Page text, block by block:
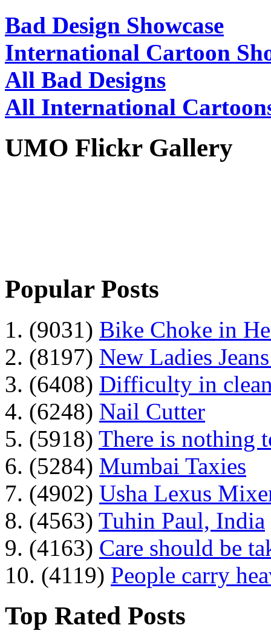
Bad Design Showcase
International Cartoon
All Bad Designs
All International
UMO Flickr Gallery
Popular Posts
1. (9031) Bike Choke in
2. (8197) New Ladies
3. (6408) Difficulty in
4. (6248) Nail Cutter
5. (5918) There is nothing
6. (5284) Mumbai Taxies
7. (4902) Usha Lexus
8. (4563) Tuhin Paul, India
9. (4163) Care should be
10. (4119) People carry
Top Rated Posts